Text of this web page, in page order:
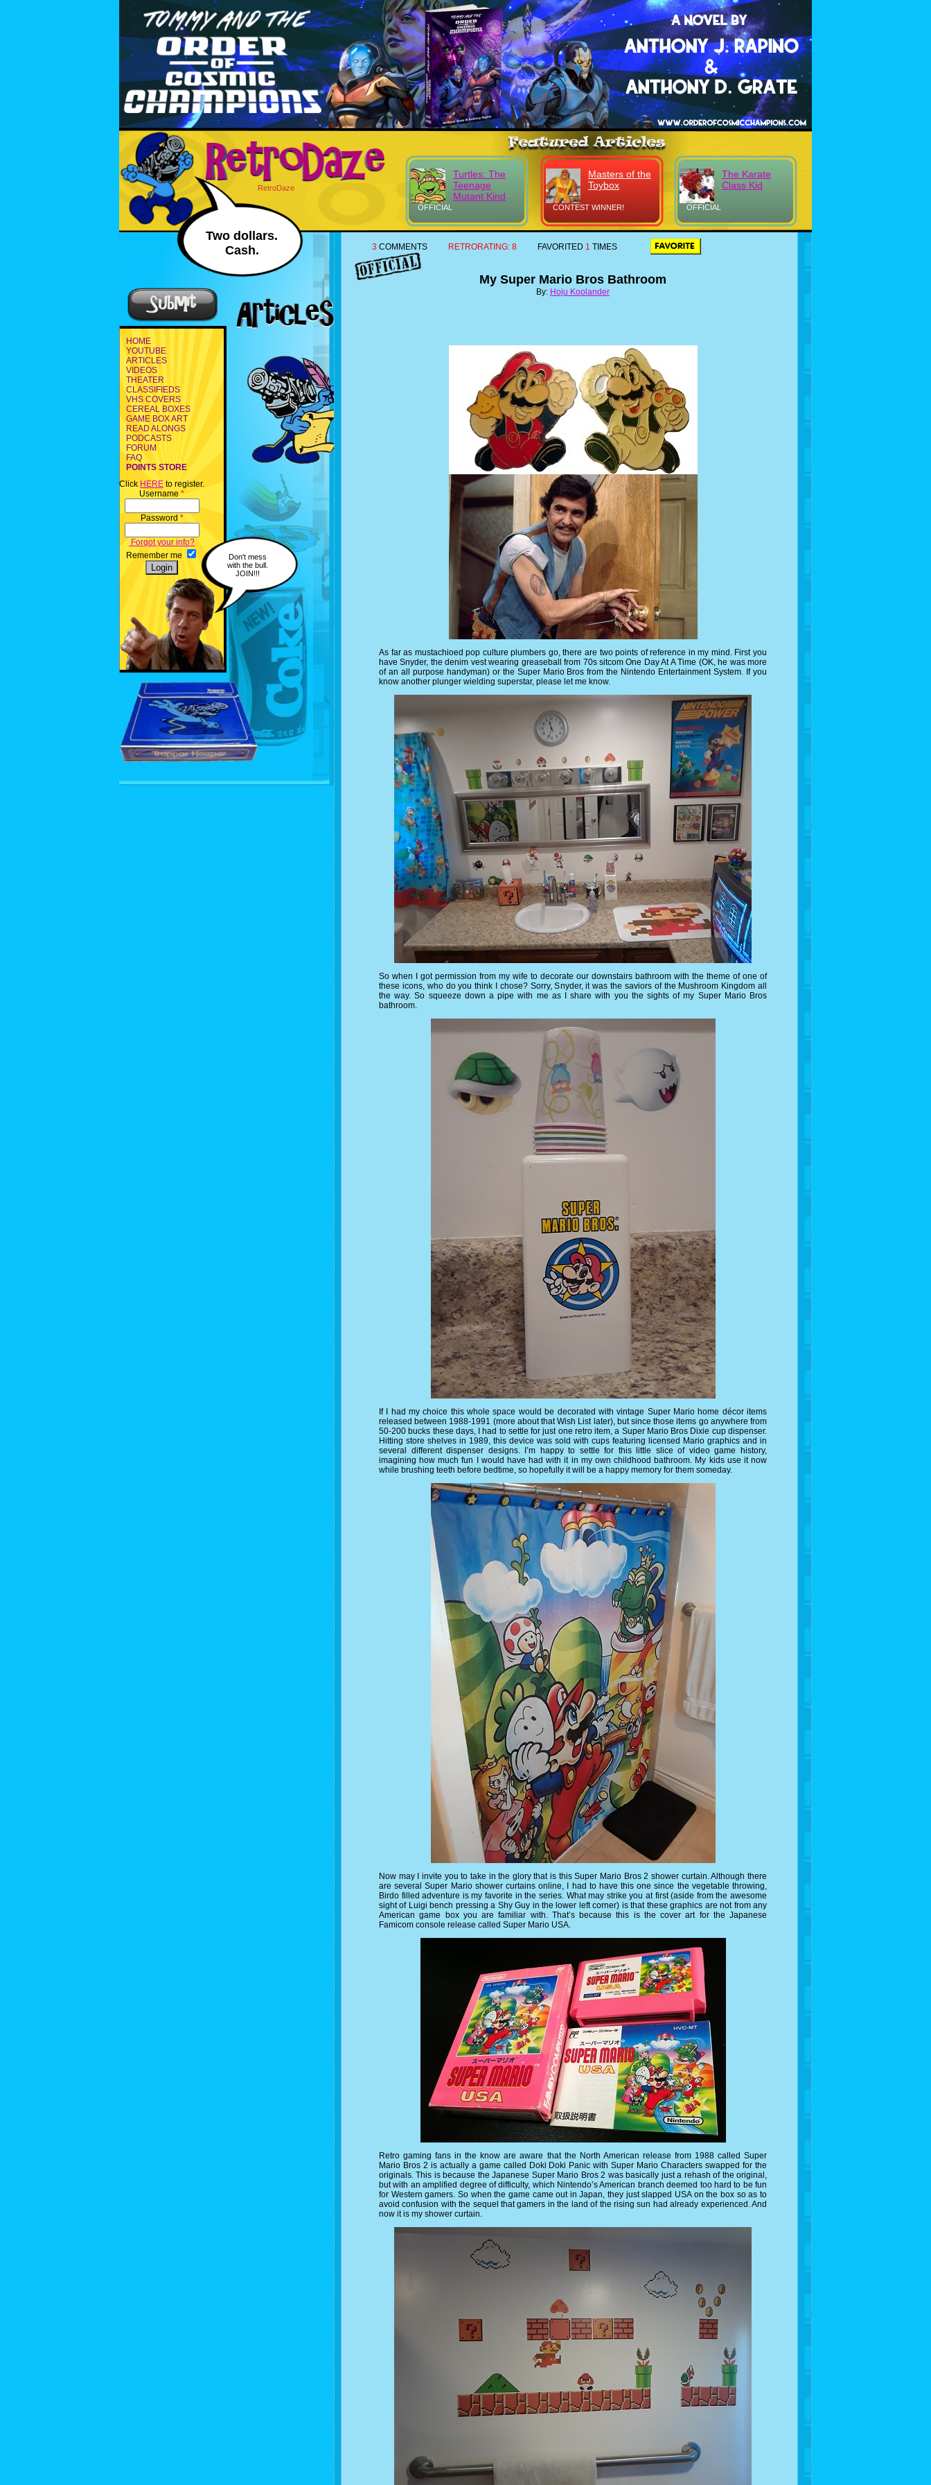
RetroDaze
Two dollars.
Cash.
OFFICIAL
Turtles: The
Teenage
Mutant Kind
CONTEST WINNER!
Masters of the
Toybox
OFFICIAL
The Karate
Class Kid
HOME
YOUTUBE
ARTICLES
VIDEOS
THEATER
CLASSIFIEDS
VHS COVERS
CEREAL BOXES
GAME BOX ART
READ ALONGS
PODCASTS
FORUM
FAQ
POINTS STORE
Click HERE to register.
Username *
Password *
Forgot your info?
Remember me
Don't mess
with the bull.
JOIN!!!
3 COMMENTS RETRORATING: 8 FAVORITED 1 TIMES
My Super Mario Bros Bathroom
By: Hoju Koolander
As far as mustachioed pop culture plumbers go, there are two points of reference in my mind. First you
have Snyder, the denim vest wearing greaseball from 70s sitcom One Day At A Time (OK, he was more
of an all purpose handyman) or the Super Mario Bros from the Nintendo Entertainment System. If you
know another plunger wielding superstar, please let me know.
So when I got permission from my wife to decorate our downstairs bathroom with the theme of one of
these icons, who do you think I chose? Sorry, Snyder, it was the saviors of the Mushroom Kingdom all
the way. So squeeze down a pipe with me as I share with you the sights of my Super Mario Bros
bathroom.
If I had my choice this whole space would be decorated with vintage Super Mario home décor items
released between 1988-1991 (more about that Wish List later), but since those items go anywhere from
50-200 bucks these days, I had to settle for just one retro item, a Super Mario Bros Dixie cup dispenser.
Hitting store shelves in 1989, this device was sold with cups featuring licensed Mario graphics and in
several different dispenser designs. I’m happy to settle for this little slice of video game history,
imagining how much fun I would have had with it in my own childhood bathroom. My kids use it now
while brushing teeth before bedtime, so hopefully it will be a happy memory for them someday.
Now may I invite you to take in the glory that is this Super Mario Bros 2 shower curtain. Although there
are several Super Mario shower curtains online, I had to have this one since the vegetable throwing,
Birdo filled adventure is my favorite in the series. What may strike you at first (aside from the awesome
sight of Luigi bench pressing a Shy Guy in the lower left corner) is that these graphics are not from any
American game box you are familiar with. That’s because this is the cover art for the Japanese
Famicom console release called Super Mario USA.
Retro gaming fans in the know are aware that the North American release from 1988 called Super
Mario Bros 2 is actually a game called Doki Doki Panic with Super Mario Characters swapped for the
originals. This is because the Japanese Super Mario Bros 2 was basically just a rehash of the original,
but with an amplified degree of difficulty, which Nintendo’s American branch deemed too hard to be fun
for Western gamers. So when the game came out in Japan, they just slapped USA on the box so as to
avoid confusion with the sequel that gamers in the land of the rising sun had already experienced. And
now it is my shower curtain.